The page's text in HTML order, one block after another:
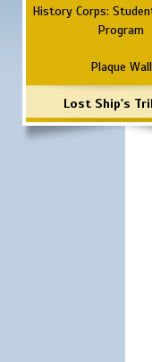
History Corps:
Program
Plaque Wall
Lost Ship's